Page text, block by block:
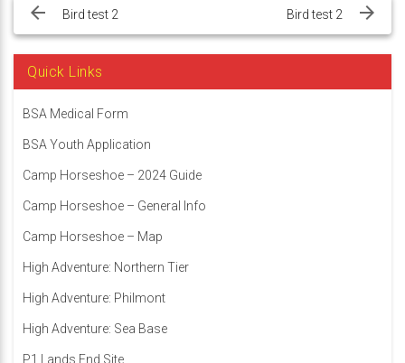
navigation
Bird test 2 Bird test 2
Quick Links
BSA Medical Form
BSA Youth Application
Camp Horseshoe – 2024 Guide
Camp Horseshoe – General Info
Camp Horseshoe – Map
High Adventure: Northern Tier
High Adventure: Philmont
High Adventure: Sea Base
P1 Lands End Site